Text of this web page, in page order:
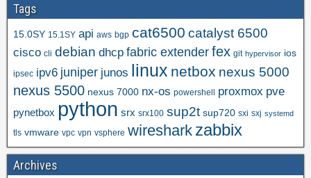
Tags
15.0SY 15.1SY api aws bgp cat6500 catalyst 6500
cisco cli debian dhcp fabric extender fex git hypervisor ios
ipsec ipv6 juniper junos linux netbox nexus 5000
nexus 5500 nexus 7000 nx-os powershell proxmox pve
pynetbox python srx srx100 sup2t sup720 sxi sxj systemd
tls vmware vpc vpn vsphere wireshark zabbix
Archives